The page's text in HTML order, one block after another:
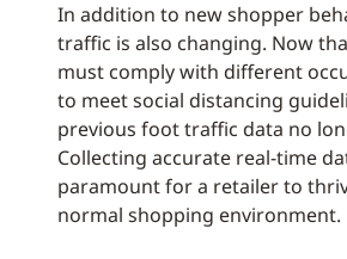
In addition to new shopper
traffic is also changing. Now
must comply with different
to meet social distancing
previous foot traffic data no
Collecting accurate real-time
paramount for a retailer to
normal shopping environment.